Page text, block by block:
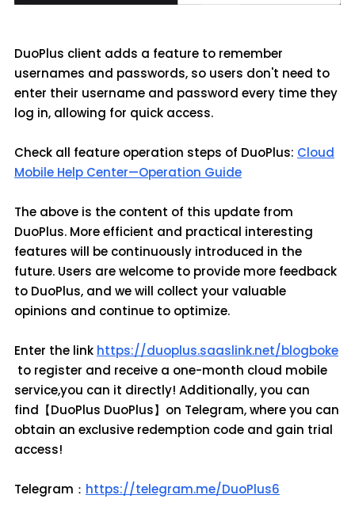
DuoPlus client adds a feature to remember
usernames and passwords, so users don't need to
enter their username and password every time they
log in, allowing for quick access.
Check all feature operation steps of DuoPlus: Cloud
Mobile Help Center—Operation Guide
The above is the content of this update from
DuoPlus. More efficient and practical interesting
features will be continuously introduced in the
future. Users are welcome to provide more feedback
to DuoPlus, and we will collect your valuable
opinions and continue to optimize.
Enter the link https://duoplus.saaslink.net/blogboke
to register and receive a one-month cloud mobile
service,you can it directly! Additionally, you can
find【DuoPlus DuoPlus】on Telegram, where you can
obtain an exclusive redemption code and gain trial
access!
Telegram： https://telegram.me/DuoPlus6